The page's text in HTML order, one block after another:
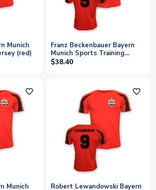
Munich
(red)
Franz Beckenbauer Bayern
Munich Sports Training
Jersey (red)
$38.40
favorite_outline
Munich
favorite_outline
Robert Lewandowski Bayern